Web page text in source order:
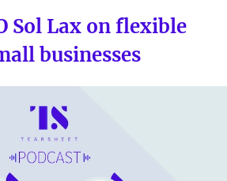
Sol Lax on flexible
businesses